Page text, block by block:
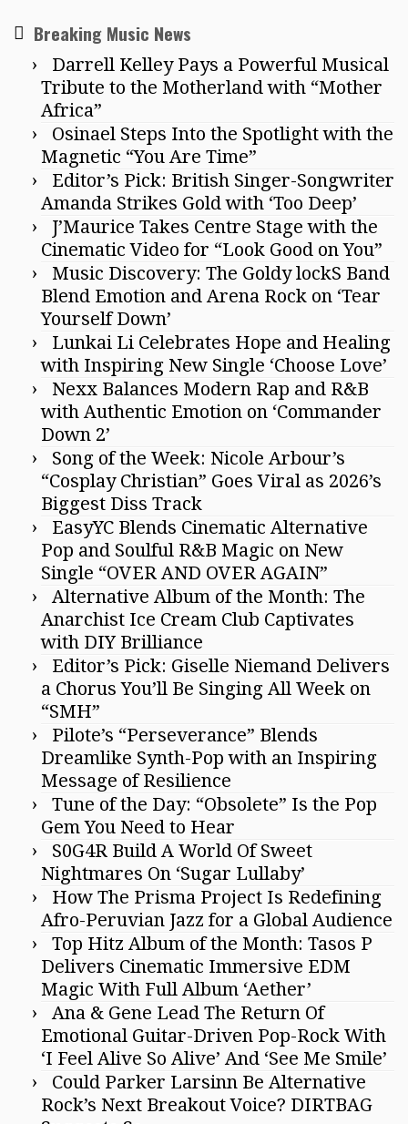
Breaking Music News
Darrell Kelley Pays a Powerful Musical
Tribute to the Motherland with “Mother
Africa”
Osinael Steps Into the Spotlight with the
Magnetic “You Are Time”
Editor’s Pick: British Singer-Songwriter
Amanda Strikes Gold with ‘Too Deep’
J’Maurice Takes Centre Stage with the
Cinematic Video for “Look Good on You”
Music Discovery: The Goldy lockS Band
Blend Emotion and Arena Rock on ‘Tear
Yourself Down’
Lunkai Li Celebrates Hope and Healing
with Inspiring New Single ‘Choose Love’
Nexx Balances Modern Rap and R&B
with Authentic Emotion on ‘Commander
Down 2’
Song of the Week: Nicole Arbour’s
“Cosplay Christian” Goes Viral as 2026’s
Biggest Diss Track
EasyYC Blends Cinematic Alternative
Pop and Soulful R&B Magic on New
Single “OVER AND OVER AGAIN”
Alternative Album of the Month: The
Anarchist Ice Cream Club Captivates
with DIY Brilliance
Editor’s Pick: Giselle Niemand Delivers
a Chorus You’ll Be Singing All Week on
“SMH”
Pilote’s “Perseverance” Blends
Dreamlike Synth-Pop with an Inspiring
Message of Resilience
Tune of the Day: “Obsolete” Is the Pop
Gem You Need to Hear
S0G4R Build A World Of Sweet
Nightmares On ‘Sugar Lullaby’
How The Prisma Project Is Redefining
Afro-Peruvian Jazz for a Global Audience
Top Hitz Album of the Month: Tasos P
Delivers Cinematic Immersive EDM
Magic With Full Album ‘Aether’
Ana & Gene Lead The Return Of
Emotional Guitar-Driven Pop-Rock With
‘I Feel Alive So Alive’ And ‘See Me Smile’
Could Parker Larsinn Be Alternative
Rock’s Next Breakout Voice? DIRTBAG